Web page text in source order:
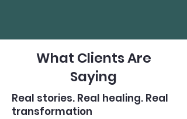
What Clients Are
Saying
Real stories. Real healing. Real
transformation